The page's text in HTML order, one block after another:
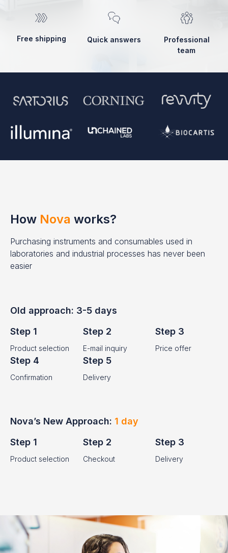
Free shipping Quick answers
Professional
team
How Nova works?
Purchasing instruments and consumables used in
laboratories and industrial processes has never been
easier
Old approach: 3-5 days
Step 1
Product selection
Step 2
E-mail inquiry
Step 3
Price offer
Step 4
Confirmation
Step 5
Delivery
Nova’s New Approach: 1 day
Step 1
Product selection
Step 2
Checkout
Step 3
Delivery